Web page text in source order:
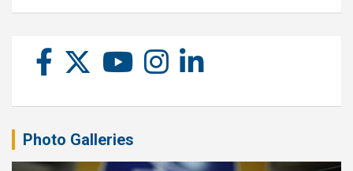
Photo Galleries